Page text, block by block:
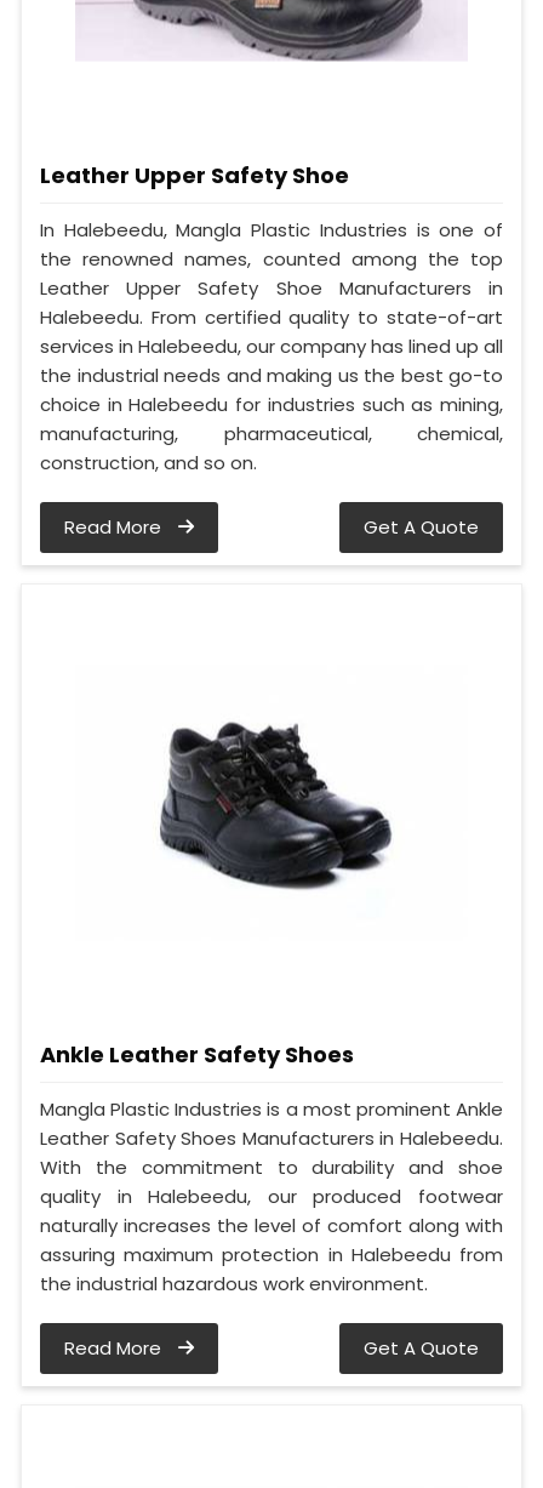
Leather Upper Safety Shoe
In Halebeedu, Mangla Plastic Industries is one of
the renowned names, counted among the top
Leather Upper Safety Shoe Manufacturers in
Halebeedu. From certified quality to state-of-art
services in Halebeedu, our company has lined up all
the industrial needs and making us the best go-to
choice in Halebeedu for industries such as mining,
manufacturing, pharmaceutical, chemical,
construction, and so on.
Read More Get A Quote
Ankle Leather Safety Shoes
Mangla Plastic Industries is a most prominent Ankle
Leather Safety Shoes Manufacturers in Halebeedu.
With the commitment to durability and shoe
quality in Halebeedu, our produced footwear
naturally increases the level of comfort along with
assuring maximum protection in Halebeedu from
the industrial hazardous work environment.
Read More Get A Quote